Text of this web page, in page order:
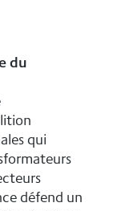
du
qui
défend un